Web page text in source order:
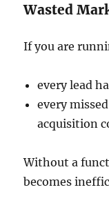
Wasted
If you are
every lead
every
acquisition
Without a
becomes